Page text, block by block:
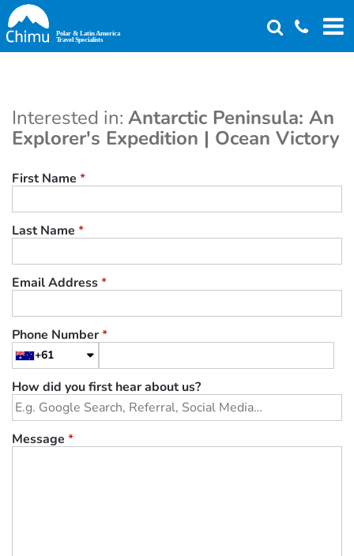
Skip
to
main
Interested in: Antarctic Peninsula: An
Explorer's Expedition | Ocean Victory
First Name *
Last Name *
Email Address*
Phone Number*
+61
How did you first hear about us?
Message *